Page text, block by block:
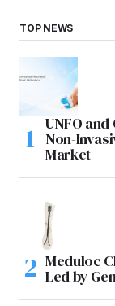
TOP NEWS
UNFO
Non-
Market
Meduloc
Led by